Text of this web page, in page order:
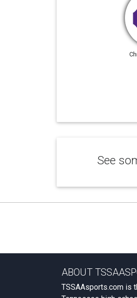
See
ABOUT
TSSAAsports.com is